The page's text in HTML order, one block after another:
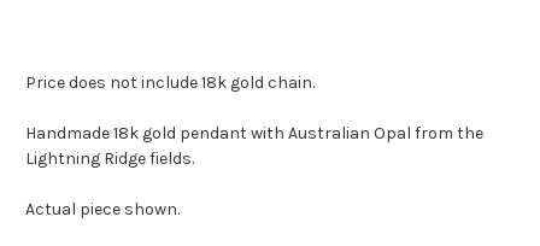
Price does not include 18k gold chain.
Handmade 18k gold pendant with Australian Opal from the
Lightning Ridge fields.
Actual piece shown.